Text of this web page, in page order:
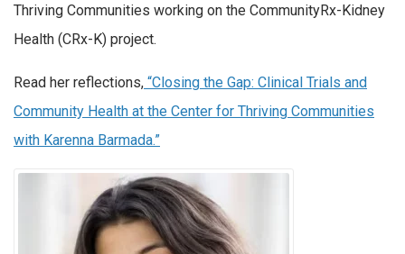
Thriving Communities working on the CommunityRx-Kidney
Health (CRx-K) project.
Read her reflections, “Closing the Gap: Clinical Trials and
Community Health at the Center for Thriving Communities
with Karenna Barmada.”